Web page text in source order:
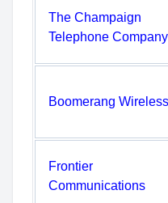
The Champaign
Telephone Company
Boomerang Wireless
Frontier
Communications